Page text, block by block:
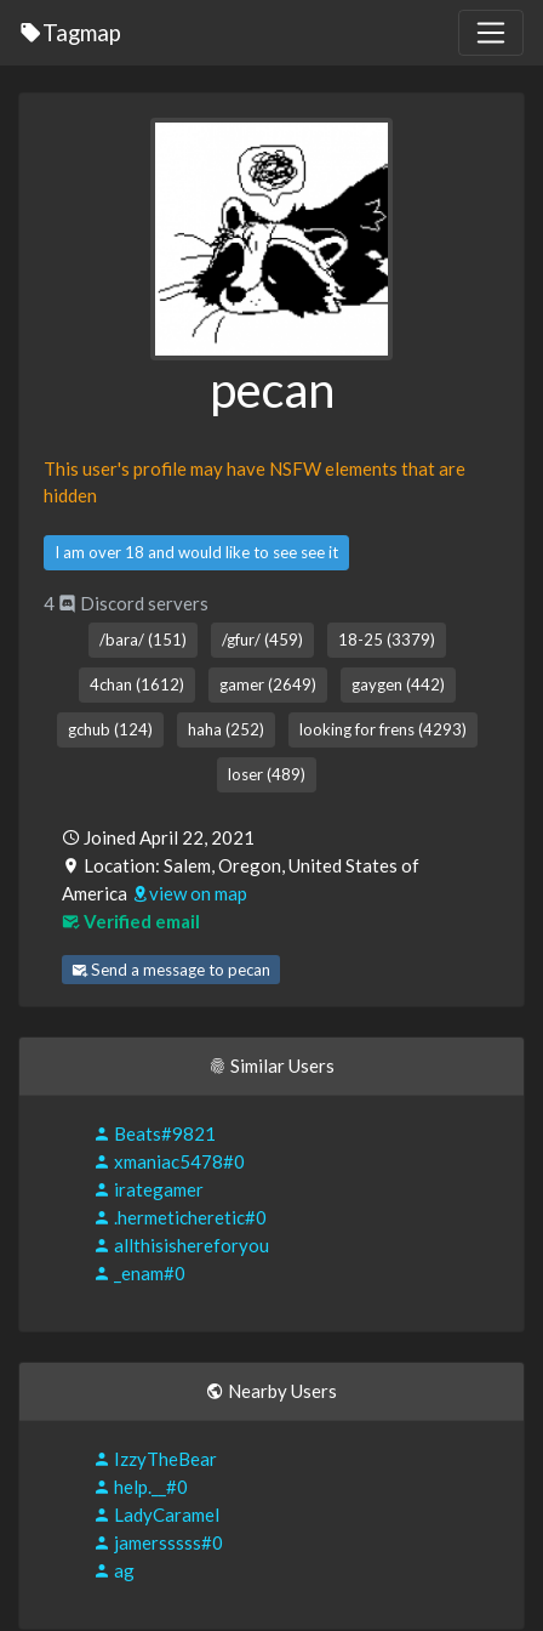
Tagmap
pecan
This user's profile may have NSFW elements that are
hidden
I am over 18 and would like to see see it
4 Discord servers
/bara/ (151) /gfur/ (459) 18-25 (3379)
4chan (1612) gamer (2649) gaygen (442)
gchub (124) haha (252) looking for frens (4293)
loser (489)
Joined April 22, 2021
Location: Salem, Oregon, United States of
America
view on map
Verified email
Send a message to pecan
Similar Users
Beats#9821
xmaniac5478#0
irategamer
.hermeticheretic#0
allthisishereforyou
_enam#0
Nearby Users
IzzyTheBear
help.__#0
LadyCaramel
jamersssss#0
ag